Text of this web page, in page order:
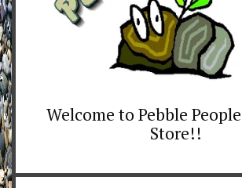
Welcome to Pebble
Store!!